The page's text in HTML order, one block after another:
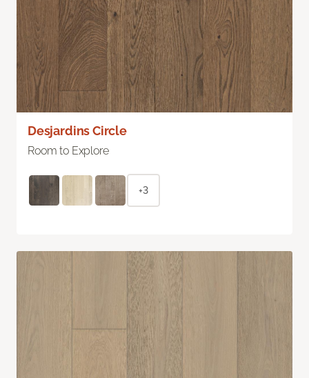
Desjardins Circle
Room to Explore
+3